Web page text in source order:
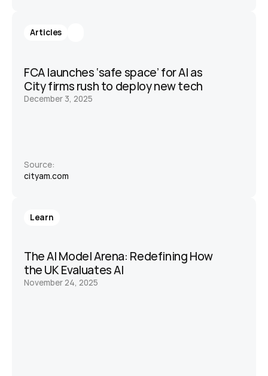
Articles
FCA launches ‘safe space’ for AI as
City firms rush to deploy new tech
December 3, 2025
Source:
cityam.com
Learn
The AI Model Arena: Redefining How
the UK Evaluates AI
November 24, 2025